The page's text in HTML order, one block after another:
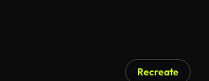
Recreate